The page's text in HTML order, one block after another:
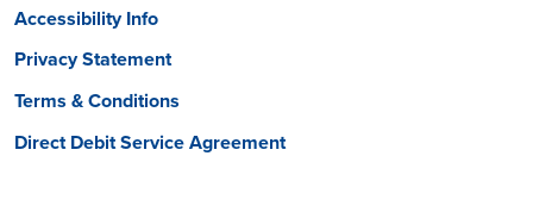
Accessibility Info
Privacy Statement
Terms & Conditions
Direct Debit Service Agreement